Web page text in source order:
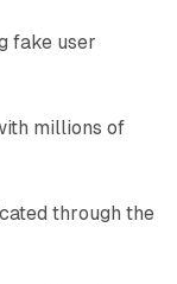
fake user
millions of
through the